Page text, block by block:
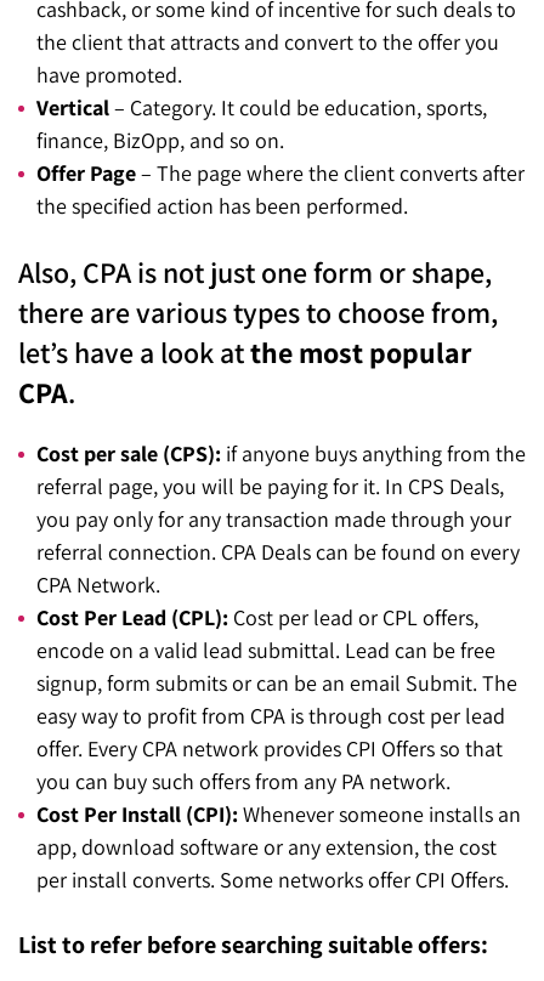
cashback, or some kind of incentive for such deals to
the client that attracts and convert to the offer you
have promoted.
Vertical– Category. It could be education, sports,
finance, BizOpp, and so on.
Offer Page– The page where the client converts after
the specified action has been performed.
Also, CPA is not just one form or shape,
there are various types to choose from,
let’s have a look atthe most popular
CPA.
Cost per sale (CPS): if anyone buys anything from the
referral page, you will be paying for it. In CPS Deals,
you pay only for any transaction made through your
referral connection. CPA Deals can be found on every
CPA Network.
Cost Per Lead (CPL): Cost per lead or CPL offers,
encode on a valid lead submittal. Lead can be free
signup, form submits or can be an email Submit. The
easy way to profit from CPA is through cost per lead
offer. Every CPA network provides CPI Offers so that
you can buy such offers from any PA network.
Cost Per Install (CPI):Whenever someone installs an
app, download software or any extension, the cost
per install converts. Some networks offer CPI Offers.
List to refer before searching suitable offers: